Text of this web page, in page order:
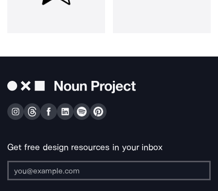
Get free design resources in your inbox